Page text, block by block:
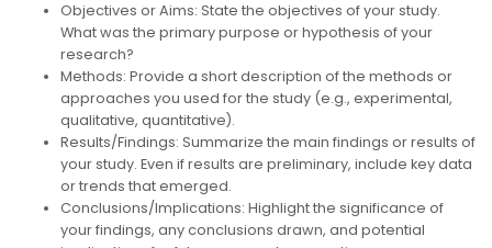
Objectives or Aims: State the objectives of your study.
What was the primary purpose or hypothesis of your
research?
Methods: Provide a short description of the methods or
approaches you used for the study (e.g., experimental,
qualitative, quantitative).
Results/Findings: Summarize the main findings or results of
your study. Even if results are preliminary, include key data
or trends that emerged.
Conclusions/Implications: Highlight the significance of
your findings, any conclusions drawn, and potential